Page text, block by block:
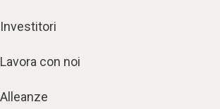
Investitori
Lavora con noi
Alleanze